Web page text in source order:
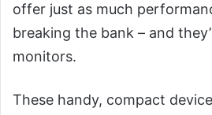
offer just as much
breaking the bank – and
monitors.
These handy, compact